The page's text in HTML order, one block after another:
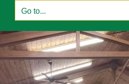
Go to...